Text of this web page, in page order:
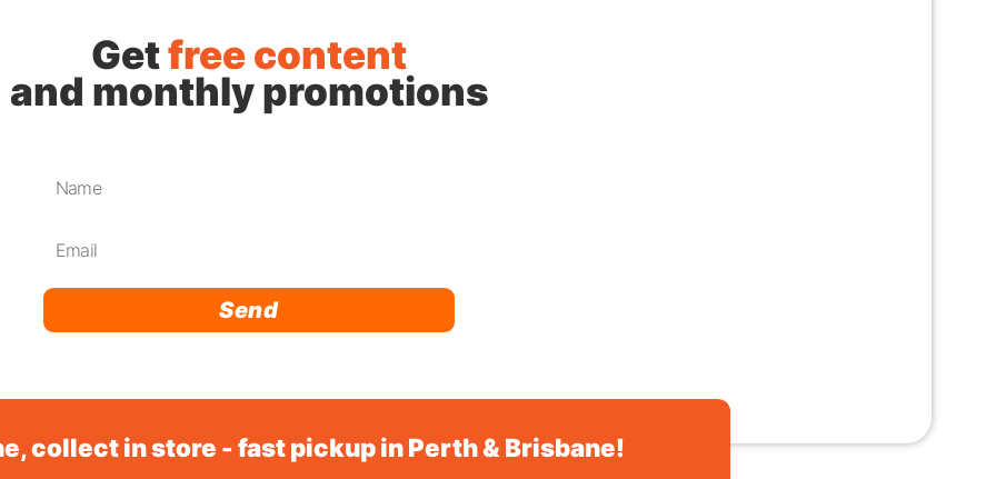
Getfree content
and monthly promotions
Send
collect in store - fast pickup in Perth & Brisbane!